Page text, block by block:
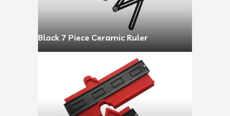
Black 7 Piece Ceramic Ruler